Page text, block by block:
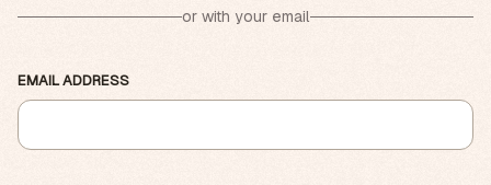
or with your email
EMAIL ADDRESS